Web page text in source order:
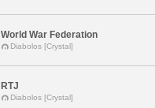
World War Federation
Diabolos [Crystal]
RTJ
Diabolos [Crystal]